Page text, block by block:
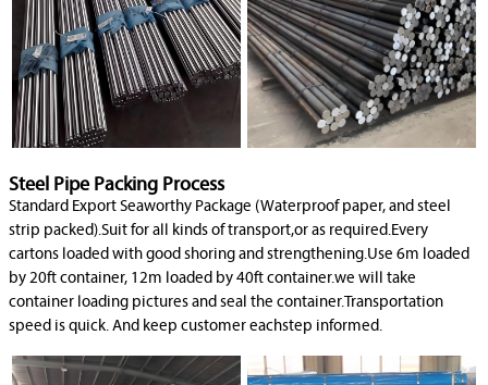
Steel Pipe Packing Process
Standard Export Seaworthy Package (Waterproof paper, and steel
strip packed).Suit for all kinds of transport,or as required.Every
cartons loaded with good shoring and strengthening.Use 6m loaded
by 20ft container, 12m loaded by 40ft container.we will take
container loading pictures and seal the container.Transportation
speed is quick. And keep customer eachstep informed.